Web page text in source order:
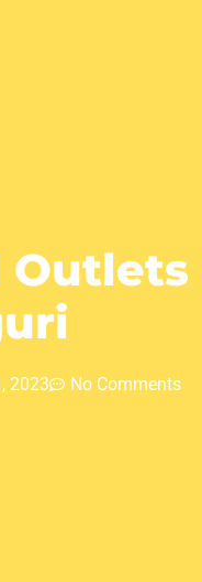
Outlets
2023 No Comments